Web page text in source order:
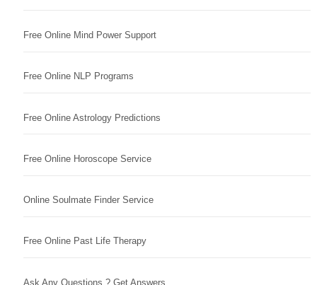
Free Online Mind Power Support
Free Online NLP Programs
Free Online Astrology Predictions
Free Online Horoscope Service
Online Soulmate Finder Service
Free Online Past Life Therapy
Ask Any Questions ? Get Answers